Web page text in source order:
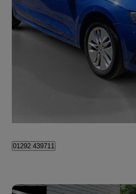
2021 Skoda Octavia
1.0 Tsi Se Technology 5dr44,450 miles
01292 439711